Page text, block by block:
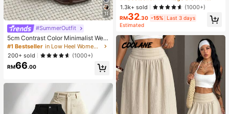
11
#SummerOutfit
5cm Contrast Color Minimalist Wed
ge Flip Flops For Women, 2025 Sum
mer Open Toe High Heel Shoes, Kitt
en Heels
#1 Bestseller
in Low Heel Women Sandals
200+ sold
(1000+)
RM66.00
e Blouse For Women Autumn Brunc
h French Elegant French Vintage Ev
eryday Daytime
1.3k+ sold
(1000+)
RM32.30 -15%
Last 3 days
Estimated